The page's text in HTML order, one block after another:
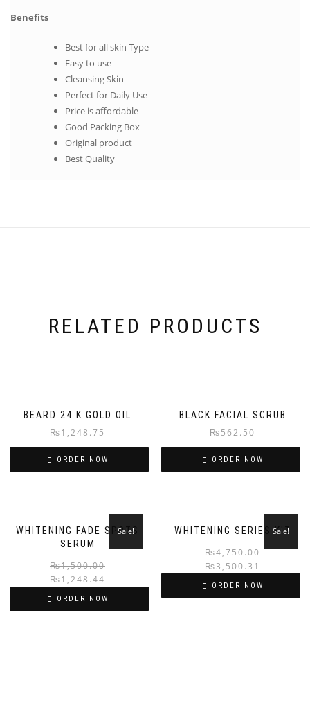
Benefits
Best for all skin Type
Easy to use
Cleansing Skin
Perfect for Daily Use
Price is affordable
Good Packing Box
Original product
Best Quality
RELATED PRODUCTS
BEARD 24 K GOLD OIL
₨1,248.75
ORDER NOW
BLACK FACIAL SCRUB
₨562.50
ORDER NOW
WHITENING FADE SPOTS
SERUM
Sale!
₨1,500.00
₨1,248.44
ORDER NOW
WHITENING SERIES KIT
Sale!
₨4,750.00
₨3,500.31
ORDER NOW